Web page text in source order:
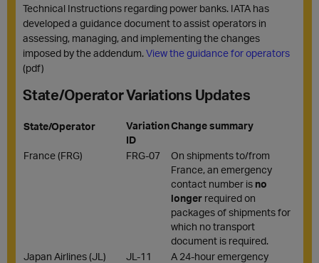
Technical Instructions regarding power banks. IATA has
developed a guidance document to assist operators in
assessing, managing, and implementing the changes
imposed by the addendum.View the guidance for operators
(pdf)
State/Operator Variations Updates
State/Operator
Variation
ID
Change summary
France (FRG) FRG-07
On shipments to/from
France, an emergency
contact number is no
longer required on
packages of shipments for
which no transport
document is required.
Japan Airlines (JL)
JL-11
A 24-hour emergency